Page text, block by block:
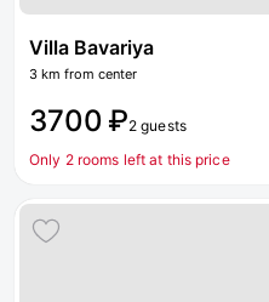
Villa Bavariya
3 km from center
3700 ₽2 guests
Only 2 rooms left at this price